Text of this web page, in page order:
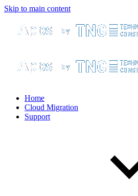
Skip to main content
Home
Cloud Migration
Support